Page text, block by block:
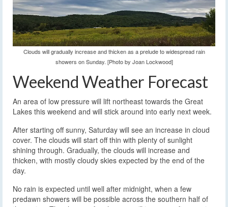
Clouds will gradually increase and thicken as a prelude to widespread rain
showers on Sunday. [Photo by Joan Lockwood]
Weekend Weather Forecast
An area of low pressure will lift northeast towards the Great
Lakes this weekend and will stick around into early next week.
After starting off sunny, Saturday will see an increase in cloud
cover. The clouds will start off thin with plenty of sunlight
shining through. Gradually, the clouds will increase and
thicken, with mostly cloudy skies expected by the end of the
day.
No rain is expected until well after midnight, when a few
predawn showers will be possible across the southern half of